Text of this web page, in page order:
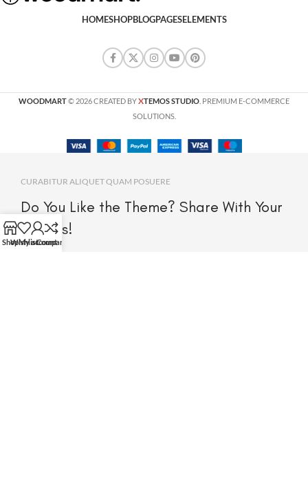
HOMESHOPBLOGPAGESELEMENTS
WOODMART© 2026 CREATED BYXTEMOS STUDIO . PREMIUM E-COMMERCE
SOLUTIONS.
CURABITUR ALIQUET QUAM POSUERE
Do You Like the Theme? Share With Your
Friends!
ShopWishlist
My account
Compare